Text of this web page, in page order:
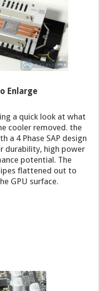
Enlarge
a quick look at what
cooler removed. the
a 4 Phase SAP design
durability, high power
potential. The
flattened out to
GPU surface.